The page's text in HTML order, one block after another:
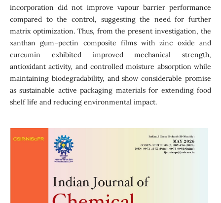
incorporation did not improve vapour barrier performance
compared to the control, suggesting the need for further
matrix optimization. Thus, from the present investigation, the
xanthan gum–pectin composite films with zinc oxide and
curcumin exhibited improved mechanical strength,
antioxidant activity, and controlled moisture absorption while
maintaining biodegradability, and show considerable promise
as sustainable active packaging materials for extending food
shelf life and reducing environmental impact.